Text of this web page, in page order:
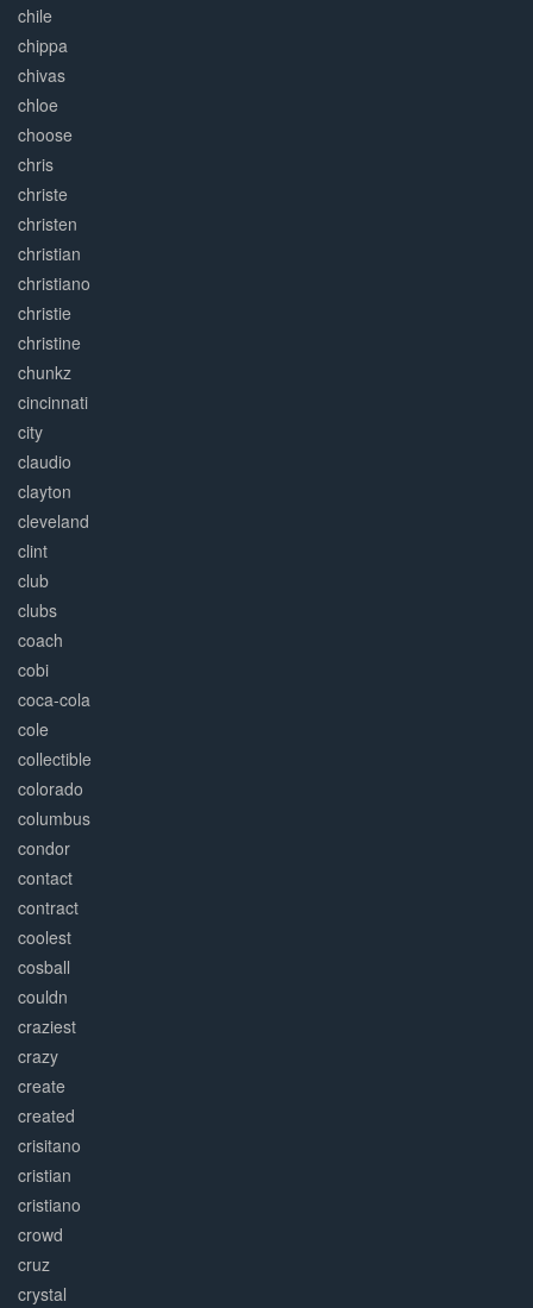
chile
chippa
chivas
chloe
choose
chris
christe
christen
christian
christiano
christie
christine
chunkz
cincinnati
city
claudio
clayton
cleveland
clint
club
clubs
coach
cobi
coca-cola
cole
collectible
colorado
columbus
condor
contact
contract
coolest
cosball
couldn
craziest
crazy
create
created
crisitano
cristian
cristiano
crowd
cruz
crystal